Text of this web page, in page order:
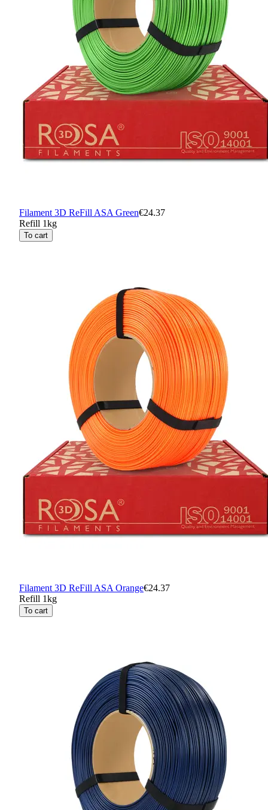
Filament 3D ReFill ASA Green€24.37
Refill 1kg
To cart
Filament 3D ReFill ASA Orange€24.37
Refill 1kg
To cart